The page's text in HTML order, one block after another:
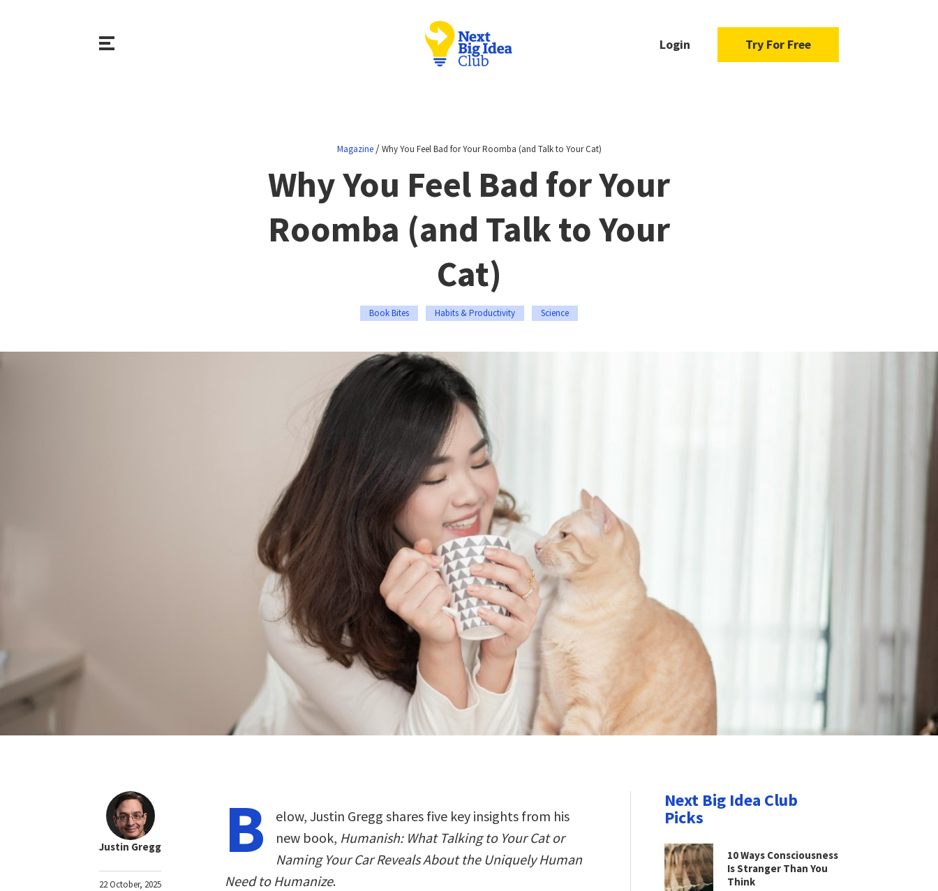
Login Try For Free
Magazine/Why You Feel Bad for Your Roomba (and Talk to Your Cat)
Why You Feel Bad for Your
Roomba (and Talk to Your
Cat)
Book Bites Habits & Productivity Science
Justin Gregg
22 October, 2025
B
elow, Justin Gregg shares five key insights from his
new book, Humanish: What Talking to Your Cat or
Naming Your Car Reveals About the Uniquely Human
Need to Humanize.
Next Big Idea Club
Picks
10 Ways Consciousness
Is Stranger Than You
Think